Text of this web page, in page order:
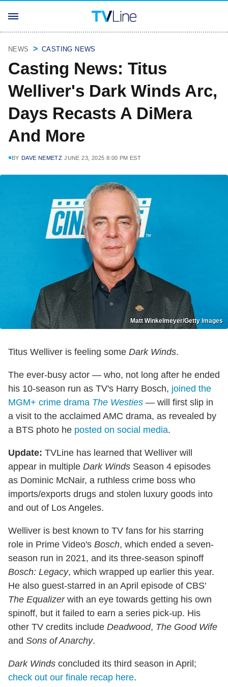
NEWS CASTING NEWS
Casting News: Titus
Welliver's Dark Winds Arc,
Days Recasts A DiMera
And More
BY DAVE NEMETZ JUNE 23, 2025 8:00 PM EST
Matt Winkelmeyer/Getty Images
Titus Welliver is feeling some Dark Winds.
The ever-busy actor — who, not long after he ended
his 10-season run as TV's Harry Bosch, joined the
MGM+ crime drama The Westies — will first slip in
a visit to the acclaimed AMC drama, as revealed by
a BTS photo he posted on social media.
Update: TVLine has learned that Welliver will
appear in multiple Dark Winds Season 4 episodes
as Dominic McNair, a ruthless crime boss who
imports/exports drugs and stolen luxury goods into
and out of Los Angeles.
Welliver is best known to TV fans for his starring
role in Prime Video's Bosch, which ended a seven-
season run in 2021, and its three-season spinoff
Bosch: Legacy, which wrapped up earlier this year.
He also guest-starred in an April episode of CBS'
The Equalizerwith an eye towards getting his own
spinoff, but it failed to earn a series pick-up. His
other TV credits include Deadwood, The Good Wife
and Sons of Anarchy.
Dark Winds concluded its third season in April;
check out our finale recap here.